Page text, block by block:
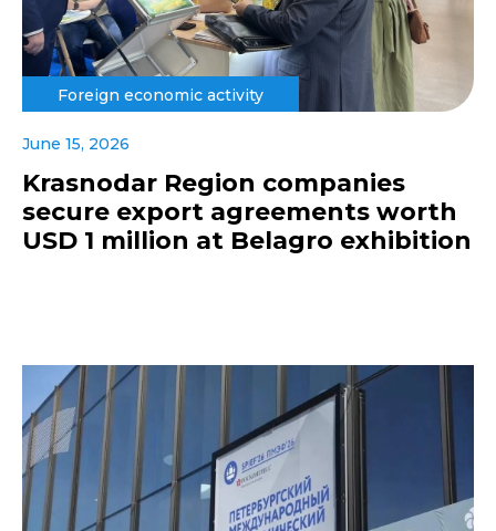
Foreign economic activity
June 15, 2026
Krasnodar Region companies
secure export agreements worth
USD 1 million at Belagro exhibition